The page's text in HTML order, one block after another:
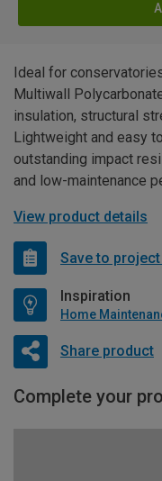
Ideal for
Multiwall
insulation, structural
Lightweight and easy
outstanding impact
and low-maintenance
View product details
Save to
Inspiration
Share product
Complete your